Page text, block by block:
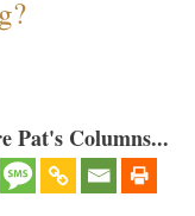
Pat's Columns...